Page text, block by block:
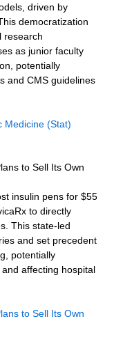
driven by
democratization
research
as junior faculty
potentially
and CMS guidelines
Medicine (Stat)
to Sell Its Own
insulin pens for $55
to directly
This state-led
and set precedent
potentially
affecting hospital
to Sell Its Own